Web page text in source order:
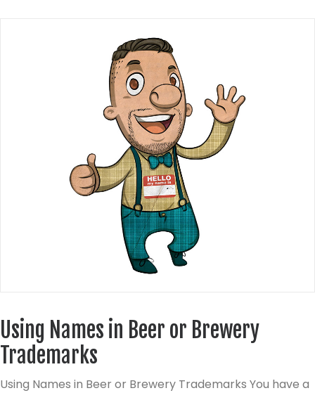
Using Names in Beer or Brewery
Trademarks
Using Names in Beer or Brewery Trademarks You have a